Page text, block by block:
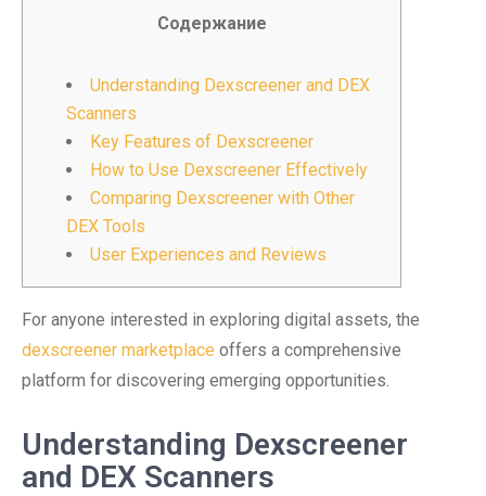
Содержание
Understanding Dexscreener and DEX
Scanners
Key Features of Dexscreener
How to Use Dexscreener Effectively
Comparing Dexscreener with Other
DEX Tools
User Experiences and Reviews
For anyone interested in exploring digital assets, the
dexscreener marketplace offers a comprehensive
platform for discovering emerging opportunities.
Understanding Dexscreener
and DEX Scanners